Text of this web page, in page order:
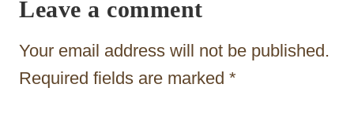
o
Leave a comment
Your email address will not be published.
Required fields are marked *